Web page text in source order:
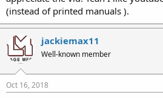
(instead of printed manuals ).
jackiemax11
Well-known member
Oct 16, 2018